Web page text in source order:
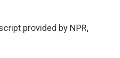
provided by NPR,